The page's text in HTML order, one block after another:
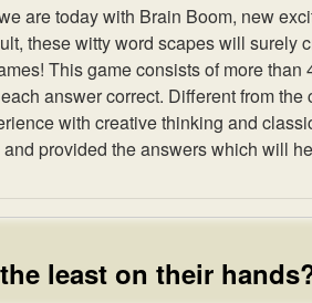
are today with Brain Boom, new
these witty word scapes will
This game consists of more
answer correct. Different from
with creative thinking and
provided the answers which will
least on their